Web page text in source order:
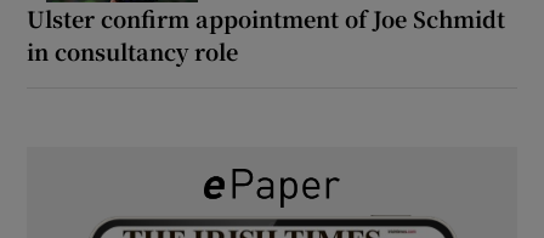
Ulster confirm appointment of Joe Schmidt
in consultancy role